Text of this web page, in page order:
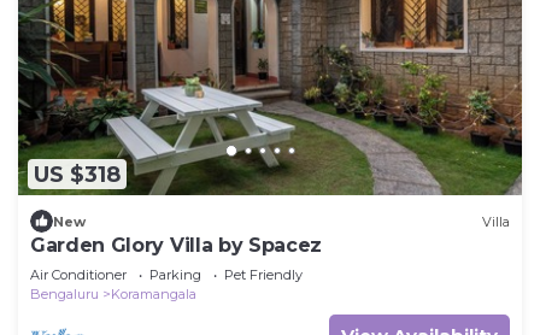
US $318
New Villa
Garden Glory Villa by Spacez
Air Conditioner Parking
Pet Friendly
Bengaluru
Koramangala